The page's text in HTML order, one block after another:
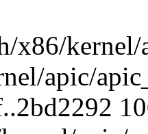
x86/kernel/
apic/